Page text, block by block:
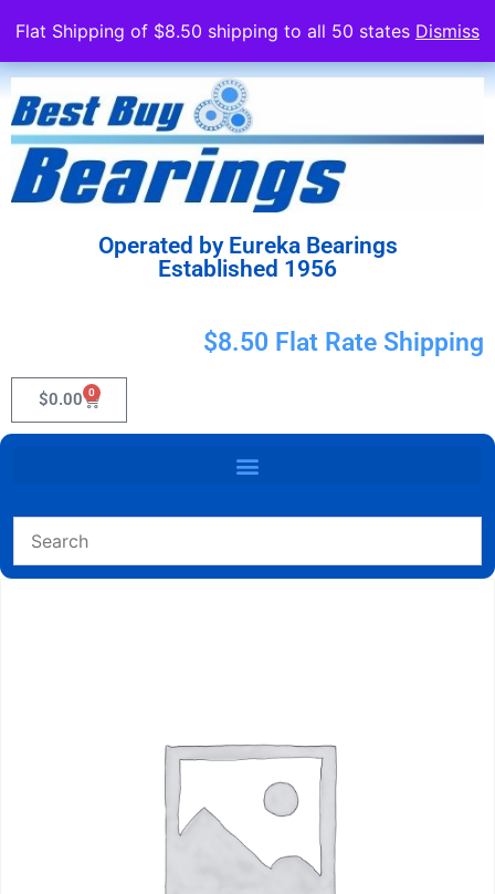
Flat Shipping of $8.50 shipping to all 50 states Dismiss
Operated by Eureka Bearings
Established 1956
$8.50 Flat Rate Shipping
$0.00 0